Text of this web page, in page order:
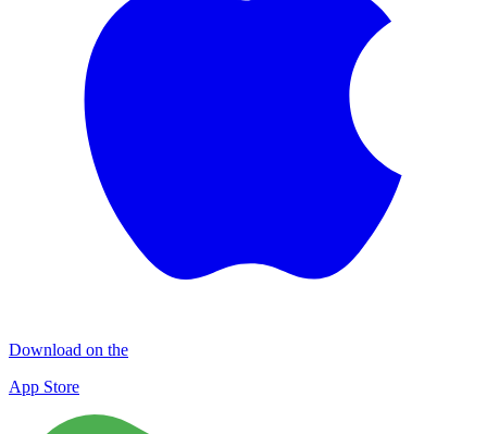
Download on the
App Store